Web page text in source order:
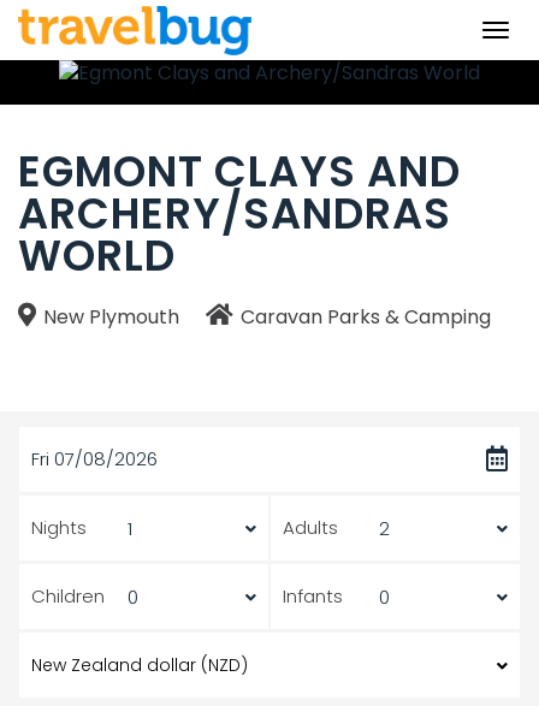
EGMONT CLAYS AND
ARCHERY/SANDRAS
WORLD
New Plymouth Caravan Parks & Camping
Fri 07/08/2026
Nights Adults
Children Infants